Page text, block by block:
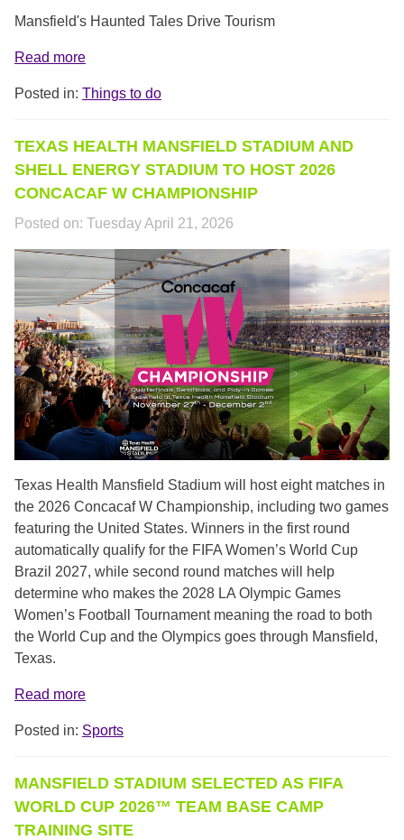
Mansfield's Haunted Tales Drive Tourism
Read more
Posted in: Things to do
TEXAS HEALTH MANSFIELD STADIUM AND
SHELL ENERGY STADIUM TO HOST 2026
CONCACAF W CHAMPIONSHIP
Posted on: Tuesday April 21, 2026
UNTITLED-
1.PNG
Texas Health Mansfield Stadium will host eight matches in
the 2026 Concacaf W Championship, including two games
featuring the United States. Winners in the first round
automatically qualify for the FIFA Women’s World Cup
Brazil 2027, while second round matches will help
determine who makes the 2028 LA Olympic Games
Women’s Football Tournament meaning the road to both
the World Cup and the Olympics goes through Mansfield,
Texas.
Read more
Posted in: Sports
MANSFIELD STADIUM SELECTED AS FIFA
WORLD CUP 2026™ TEAM BASE CAMP
TRAINING SITE